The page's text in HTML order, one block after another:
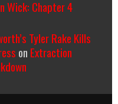
Wick: Chapter 4
Tyler Rake Kills
on Extraction